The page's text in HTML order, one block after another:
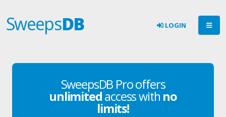
SweepsDB LOGIN
SweepsDB Pro offers
unlimitedaccess with no
limits!